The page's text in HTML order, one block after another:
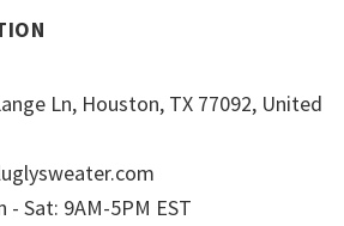
Ln, Houston, TX 77092, United
- Sat: 9AM-5PM EST